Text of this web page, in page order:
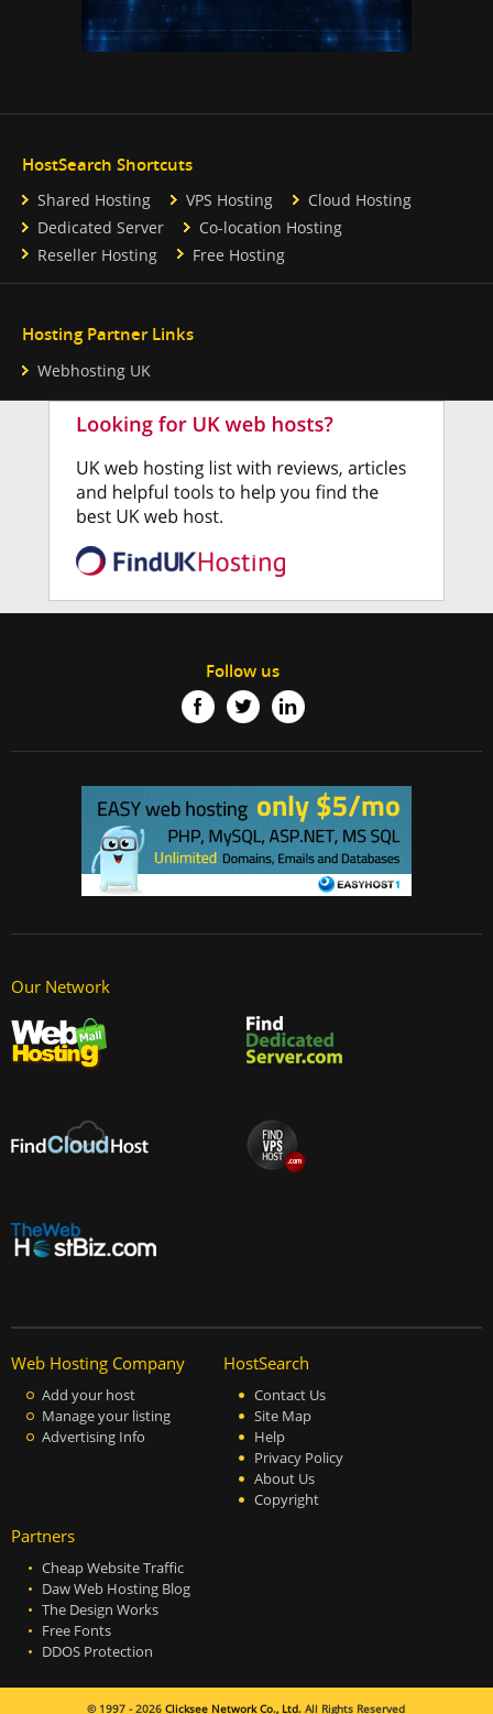
HostSearch Shortcuts
Shared Hosting VPS Hosting
Cloud Hosting
Dedicated Server
Co-location Hosting
Reseller Hosting
Free Hosting
Hosting Partner Links
Webhosting UK
Follow us
© 1997 - 2026Clicksee Network Co., Ltd. All Rights Reserved
Our Network
Web Hosting Company
Add your host
Manage your listing
Advertising Info
HostSearch
Contact Us
Site Map
Help
Privacy Policy
About Us
Copyright
Partners
Cheap Website Traffic
Daw Web Hosting Blog
The Design Works
Free Fonts
DDOS Protection